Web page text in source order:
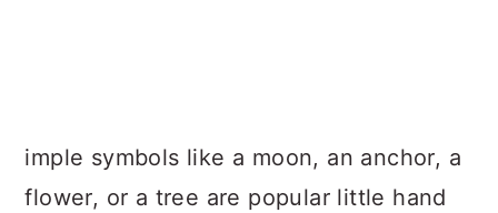
imple symbols like a moon, an anchor, a
flower, or a tree are popular little hand